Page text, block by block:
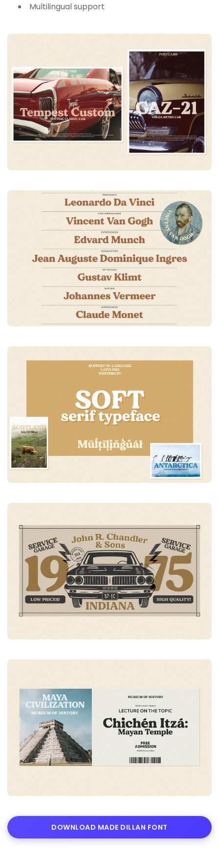
Multilingual support
DOWNLOAD MADE DILLAN FONT